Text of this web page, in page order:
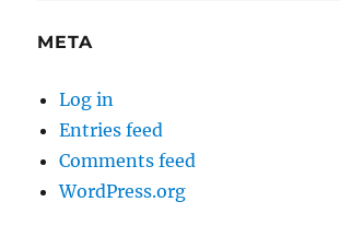
META
Log in
Entries feed
Comments feed
WordPress.org